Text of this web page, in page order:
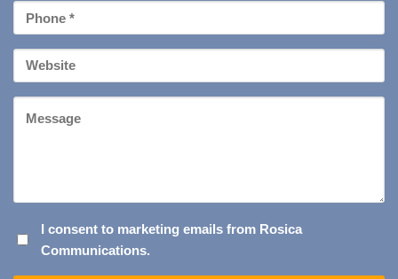
Phone
*
Your
Website
CONSENT
TO
I consent to marketing emails from Rosica
Communications.